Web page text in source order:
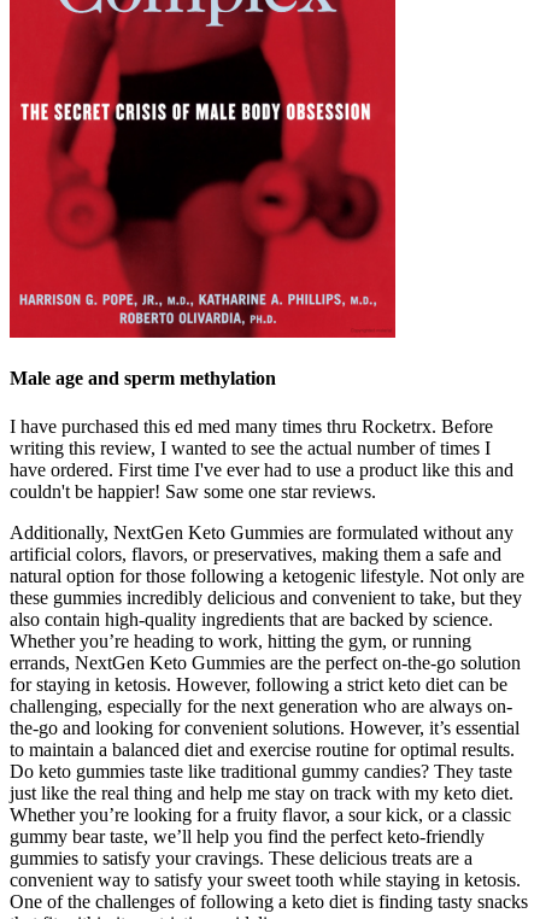
Male age and sperm methylation
I have purchased this ed med many times thru Rocketrx. Before
writing this review, I wanted to see the actual number of times I
have ordered. First time I've ever had to use a product like this and
couldn't be happier! Saw some one star reviews.
Additionally, NextGen Keto Gummies are formulated without any
artificial colors, flavors, or preservatives, making them a safe and
natural option for those following a ketogenic lifestyle. Not only are
these gummies incredibly delicious and convenient to take, but they
also contain high-quality ingredients that are backed by science.
Whether you’re heading to work, hitting the gym, or running
errands, NextGen Keto Gummies are the perfect on-the-go solution
for staying in ketosis. However, following a strict keto diet can be
challenging, especially for the next generation who are always on-
the-go and looking for convenient solutions. However, it’s essential
to maintain a balanced diet and exercise routine for optimal results.
Do keto gummies taste like traditional gummy candies? They taste
just like the real thing and help me stay on track with my keto diet.
Whether you’re looking for a fruity flavor, a sour kick, or a classic
gummy bear taste, we’ll help you find the perfect keto-friendly
gummies to satisfy your cravings. These delicious treats are a
convenient way to satisfy your sweet tooth while staying in ketosis.
One of the challenges of following a keto diet is finding tasty snacks